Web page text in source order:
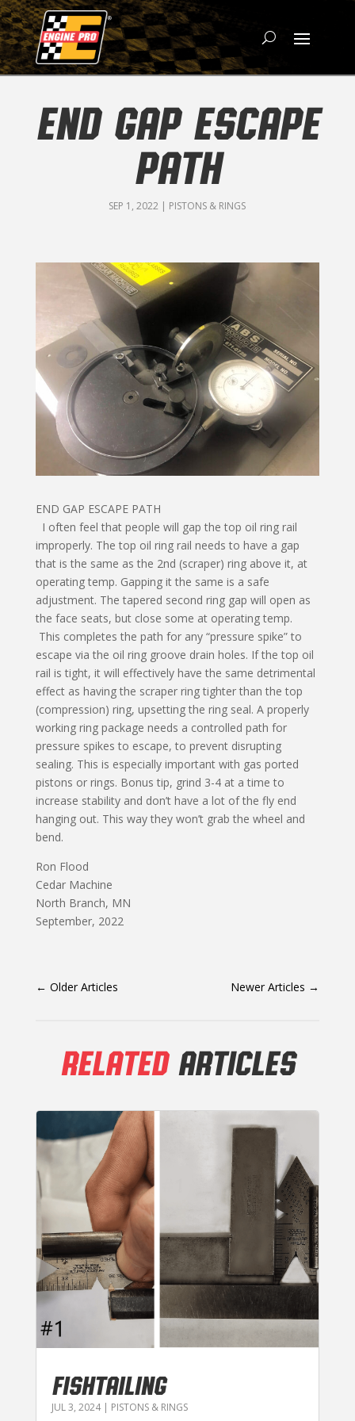
END GAP ESCAPE
PATH
SEP 1, 2022 | PISTONS & RINGS
END GAP ESCAPE PATH
I often feel that people will gap the top oil ring rail
improperly. The top oil ring rail needs to have a gap
that is the same as the 2nd (scraper) ring above it, at
operating temp. Gapping it the same is a safe
adjustment. The tapered second ring gap will open as
the face seats, but close some at operating temp.
This completes the path for any “pressure spike” to
escape via the oil ring groove drain holes. If the top oil
rail is tight, it will effectively have the same detrimental
effect as having the scraper ring tighter than the top
(compression) ring, upsetting the ring seal. A properly
working ring package needs a controlled path for
pressure spikes to escape, to prevent disrupting
sealing. This is especially important with gas ported
pistons or rings. Bonus tip, grind 3-4 at a time to
increase stability and don’t have a lot of the fly end
hanging out. This way they won’t grab the wheel and
bend.
Ron Flood
Cedar Machine
North Branch, MN
September, 2022
← Older Articles Newer Articles →
RELATEDARTICLES
FISHTAILING
JUL 3, 2024| PISTONS & RINGS